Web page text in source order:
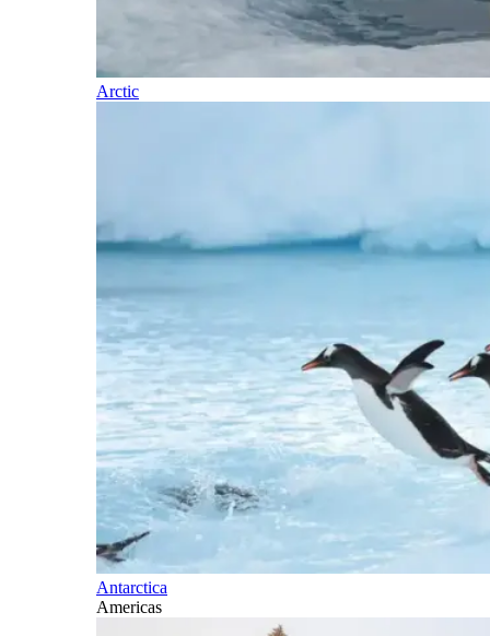
Arctic
Antarctica
Americas